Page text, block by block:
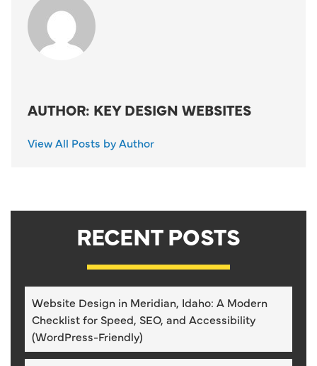
AUTHOR: KEY DESIGN WEBSITES
View All Posts by Author
RECENT POSTS
Website Design in Meridian, Idaho: A Modern
Checklist for Speed, SEO, and Accessibility
(WordPress-Friendly)